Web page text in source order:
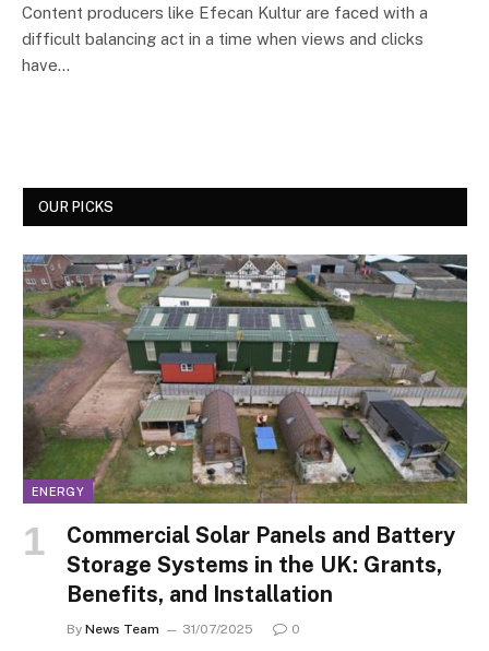
Content producers like Efecan Kultur are faced with a
difficult balancing act in a time when views and clicks
have…
OUR PICKS
ENERGY
Commercial Solar Panels and Battery
Storage Systems in the UK: Grants,
Benefits, and Installation
By News Team 31/07/2025 0